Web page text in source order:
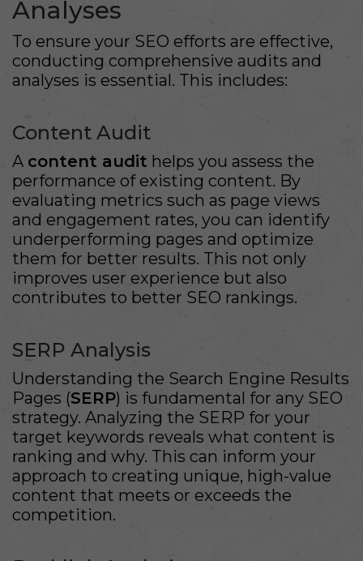
Analyses
To ensure your SEO efforts are effective,
conducting comprehensive audits and
analyses is essential. This includes:
Content Audit
A content audit helps you assess the
performance of existing content. By
evaluating metrics such as page views
and engagement rates, you can identify
underperforming pages and optimize
them for better results. This not only
improves user experience but also
contributes to better SEO rankings.
SERP Analysis
Understanding the Search Engine Results
Pages (SERP) is fundamental for any SEO
strategy. Analyzing the SERP for your
target keywords reveals what content is
ranking and why. This can inform your
approach to creating unique, high-value
content that meets or exceeds the
competition.